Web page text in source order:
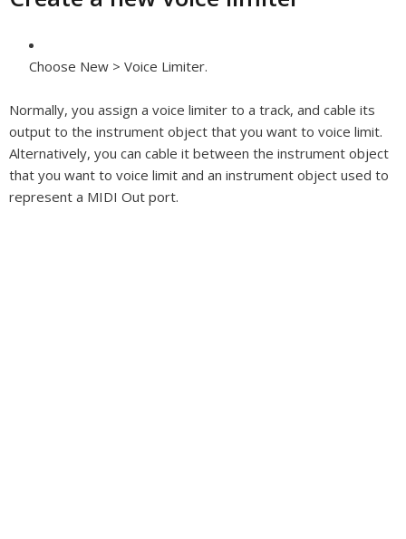
Choose New > Voice Limiter.
Normally, you assign a voice limiter to a track, and cable its
output to the instrument object that you want to voice limit.
Alternatively, you can cable it between the instrument object
that you want to voice limit and an instrument object used to
represent a MIDI Out port.